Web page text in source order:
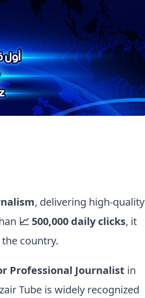
, delivering high-quality
📈 500,000 daily clicks, it
country.
Professional Journalist in
Tube is widely recognized